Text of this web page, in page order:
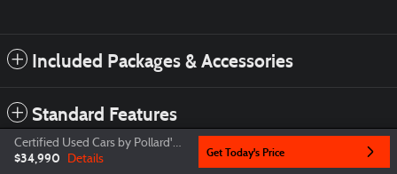
Included Packages & Accessories
Standard Features
Certified Used Cars by Pollard's Price
$34,990 Details
Get Today's Price
Privacy